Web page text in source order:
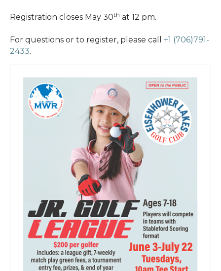
Registration closes May 30th at 12 pm.
For questions or to register, please call +1 (706)791-
2433.